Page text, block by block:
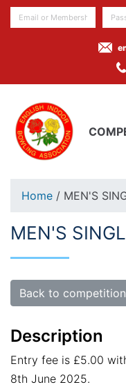
Home / MEN'S
MEN'S
Back to
Description
Entry fee is £5.00
8th June 2025.